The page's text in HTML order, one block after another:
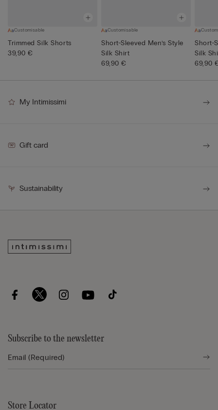
Customisable
Trimmed Silk Shorts
39,90 €
Customisable
Short-Sleeved Men’s Style
Silk Shirt
69,90 €
Short-
Silk
69,90
My Intimissimi
Gift card
Sustainability
Subscribe to the newsletter
Store Locator